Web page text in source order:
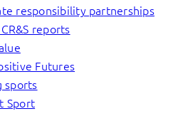
responsibility partnerships
reports
Futures
sports
Sport